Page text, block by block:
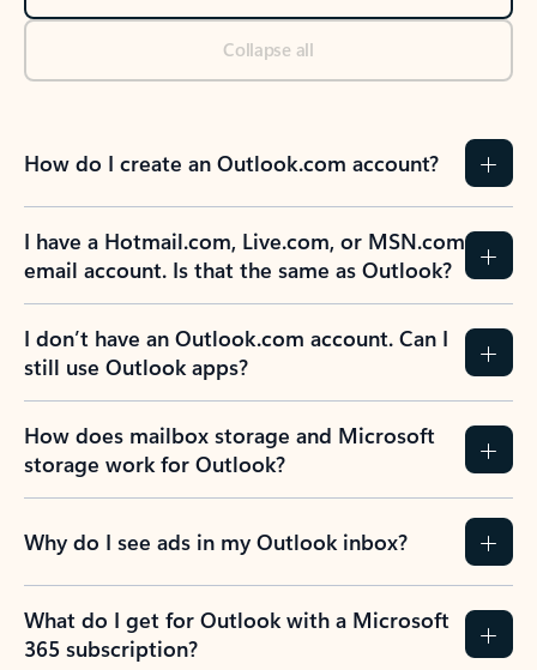
Collapse all
How do I create an Outlook.com account?
I have a Hotmail.com, Live.com, or MSN.com
email account. Is that the same as Outlook?
I don’t have an Outlook.com account. Can I
still use Outlook apps?
How does mailbox storage and Microsoft
storage work for Outlook?
Why do I see ads in my Outlook inbox?
What do I get for Outlook with a Microsoft
365 subscription?